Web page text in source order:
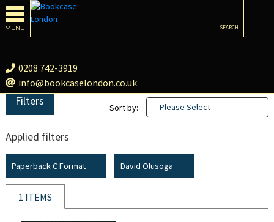
MENU
0208 742-3919
info@bookcaselondon.co.uk
SEARCH
Filters
Applied filters
Paperback C Format David Olusoga
Sort by: - Please Select -
1 ITEMS